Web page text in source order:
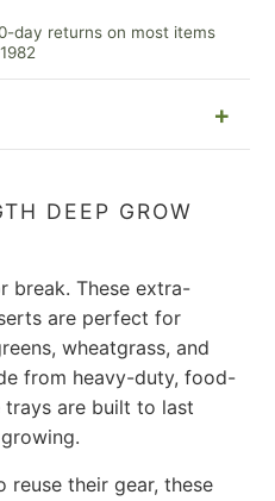
day returns on most items
DEEP GROW
break. These extra-
are perfect for
wheatgrass, and
from heavy-duty, food-
trays are built to last
reuse their gear, these